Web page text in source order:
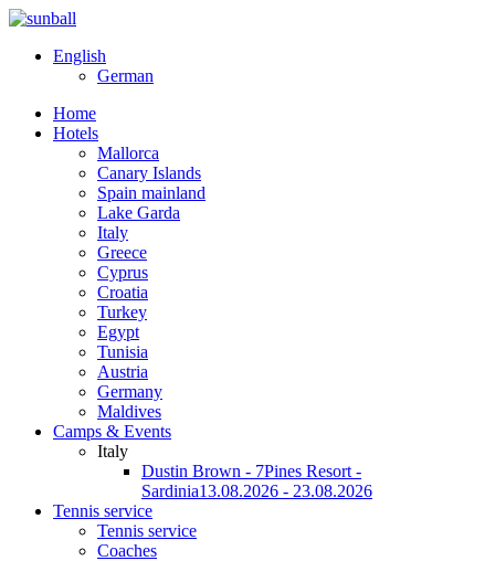
English
German
Home
Hotels
Mallorca
Canary Islands
Spain mainland
Lake Garda
Italy
Greece
Cyprus
Croatia
Turkey
Egypt
Tunisia
Austria
Germany
Maldives
Camps & Events
Italy
Dustin Brown - 7Pines Resort -
Sardinia13.08.2026 - 23.08.2026
Tennis service
Tennis service
Coaches